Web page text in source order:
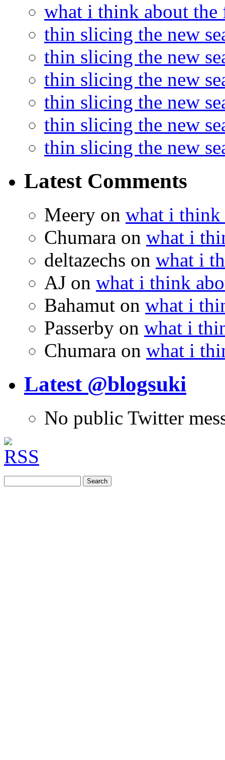
what i think about the
thin slicing the new
thin slicing the new
thin slicing the new
thin slicing the new
thin slicing the new
thin slicing the new
Latest Comments
Meery on what i think
Chumara on what i
deltazechs on what i
AJ on what i think
Bahamut on what i
Passerby on what i
Chumara on what i
Latest @blogsuki
No public Twitter